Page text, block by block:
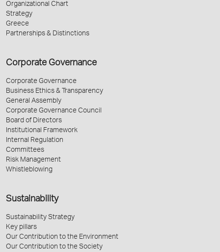
Organizational Chart
Strategy
Greece
Partnerships & Distinctions
Corporate Governance
Corporate Governance
Business Ethics & Transparency
General Assembly
Corporate Governance Council
Board of Directors
Institutional Framework
Internal Regulation
Committees
Risk Management
Whistleblowing
Sustainability
Sustainability Strategy
Key pillars
Our Contribution to the Environment
Our Contribution to the Society